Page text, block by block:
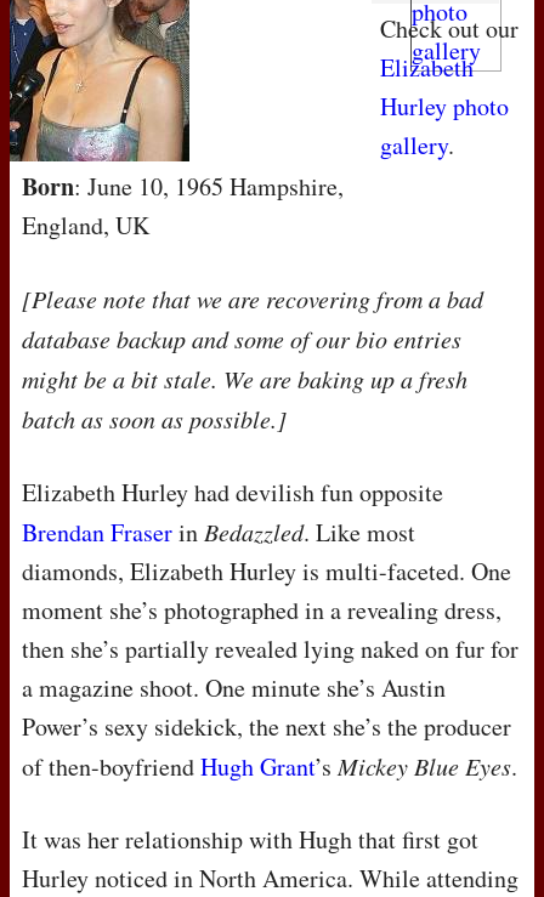
Check out our
Elizabeth
Hurley photo
gallery.
Born: June 10, 1965 Hampshire,
England, UK
[Please note that we are recovering from a bad
database backup and some of our bio entries
might be a bit stale. We are baking up a fresh
batch as soon as possible.]
Elizabeth Hurley had devilish fun opposite
Brendan FraserinBedazzled. Like most
diamonds, Elizabeth Hurley is multi-faceted. One
moment she’s photographed in a revealing dress,
then she’s partially revealed lying naked on fur for
a magazine shoot. One minute she’s Austin
Power’s sexy sidekick, the next she’s the producer
of then-boyfriendHugh Grant’sMickey Blue Eyes.
It was her relationship with Hugh that first got
Hurley noticed in North America. While attending